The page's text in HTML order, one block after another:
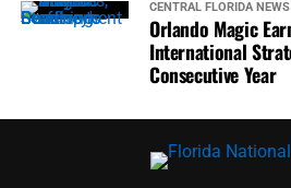
CENTRAL FLORIDA NEWS
Orlando Magic
International
Consecutive Year